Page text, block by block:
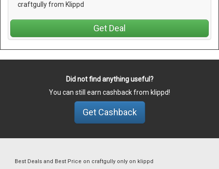
craftgully from Klippd
Get Deal
Did not find anything useful?
You can still earn cashback from klippd!
Get Cashback
Best Deals and Best Price on craftgully only on klippd